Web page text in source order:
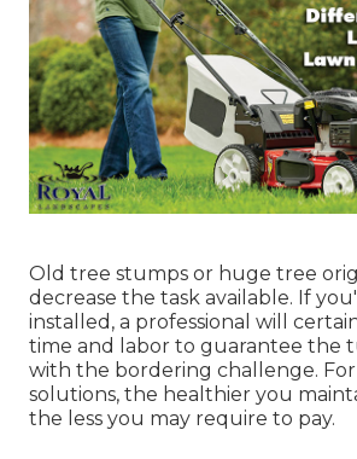
Old tree stumps or huge tree
decrease the task available. If
installed, a professional will
time and labor to guarantee the
with the bordering challenge. For
solutions, the healthier you
the less you may require to pay.